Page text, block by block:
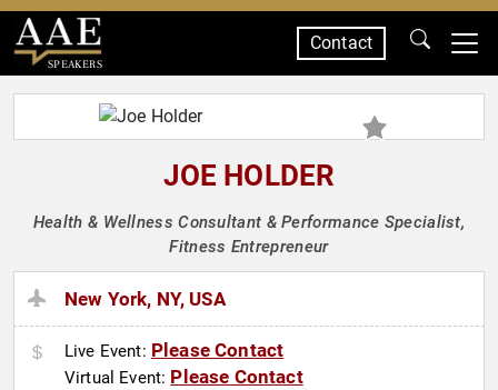
SPEAKERS
Contact
JOE HOLDER
Health & Wellness Consultant & Performance Specialist,
Fitness Entrepreneur
New York, NY, USA
Live Event: Please Contact
Virtual Event: Please Contact